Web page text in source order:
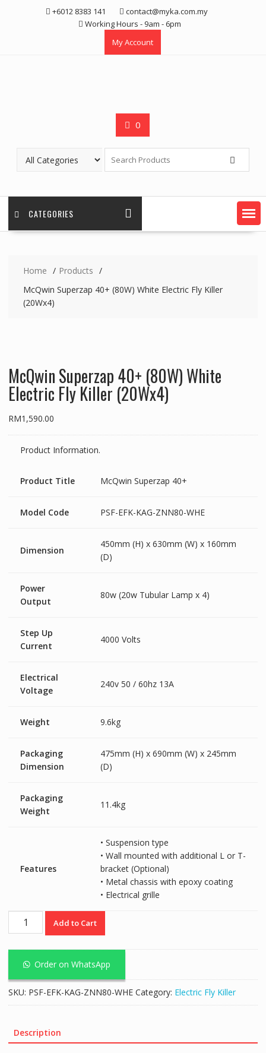
+6012 8383 141
contact@myka.com.my
Working Hours - 9am - 6pm
My Account
0
CATEGORIES
Home
Products
McQwin Superzap 40+ (80W) White Electric Fly Killer
(20Wx4)
McQwin Superzap 40+ (80W) White
Electric Fly Killer (20Wx4)
RM1,590.00
Product Information.
Product Title McQwin Superzap 40+
Model Code PSF-EFK-KAG-ZNN80-WHE
Dimension
450mm (H) x 630mm (W) x 160mm
(D)
Power
Output
80w (20w Tubular Lamp x 4)
Step Up
Current
4000 Volts
Electrical
Voltage
240v 50 / 60hz 13A
Weight 9.6kg
Packaging
Dimension
475mm (H) x 690mm (W) x 245mm
(D)
Packaging
Weight
11.4kg
Features
• Suspension type
• Wall mounted with additional L or T-
bracket (Optional)
• Metal chassis with epoxy coating
• Electrical grille
McQwin
Superzap
White
Electric
Fly
Killer
quantity
Add to Cart
Order on WhatsApp
SKU: PSF-EFK-KAG-ZNN80-WHE Category: Electric Fly Killer
Description